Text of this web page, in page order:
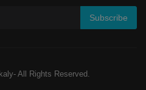
Subscribe
All Rights Reserved.